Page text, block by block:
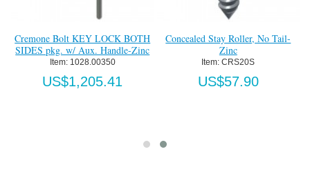
Cremone Bolt KEY LOCK BOTH
SIDES pkg. w/ Aux. Handle-Zinc
Item: 1028.00350
US$1,205.41
Concealed Stay Roller, No Tail-
Zinc
Item: CRS20S
US$57.90